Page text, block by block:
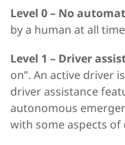
Level 0 – No
by a human at all
Level 1 – Driver
on”. An active driver
driver assistance
autonomous
with some aspects of